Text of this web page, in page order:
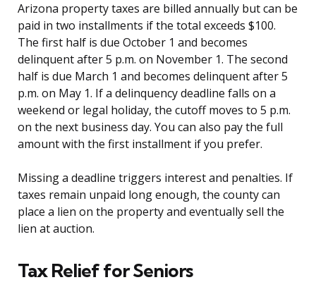
Arizona property taxes are billed annually but can be
paid in two installments if the total exceeds $100.
The first half is due October 1 and becomes
delinquent after 5 p.m. on November 1. The second
half is due March 1 and becomes delinquent after 5
p.m. on May 1. If a delinquency deadline falls on a
weekend or legal holiday, the cutoff moves to 5 p.m.
on the next business day. You can also pay the full
amount with the first installment if you prefer.
Missing a deadline triggers interest and penalties. If
taxes remain unpaid long enough, the county can
place a lien on the property and eventually sell the
lien at auction.
Tax Relief for Seniors